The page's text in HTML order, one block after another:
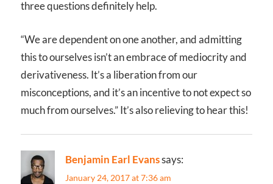
three questions definitely help.
“We are dependent on one another, and admitting
this to ourselves isn’t an embrace of mediocrity and
derivativeness. It’s a liberation from our
misconceptions, and it’s an incentive to not expect so
much from ourselves.” It’s also relieving to hear this!
Benjamin Earl Evanssays:
January 24, 2017 at 7:36 am